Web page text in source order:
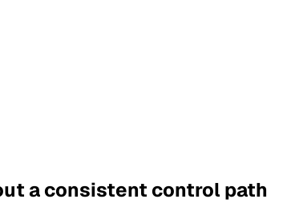
a consistent control path